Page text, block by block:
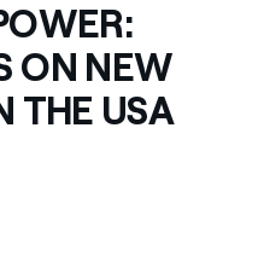
ON NEW
THE USA